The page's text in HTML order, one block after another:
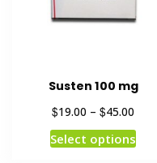
Susten 100 mg
$19.00 –$45.00
Select options